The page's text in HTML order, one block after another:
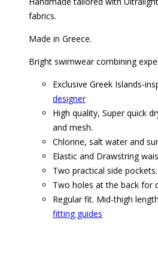
fabrics.
Made in Greece.
Bright swimwear combining
Exclusive Greek Islands-
designer
High quality, Super quick
and mesh.
Chlorine, salt water and
Elastic and Drawstring
Two practical side pockets.
Two holes at the back for
Regular fit. Mid-thigh
fitting guides